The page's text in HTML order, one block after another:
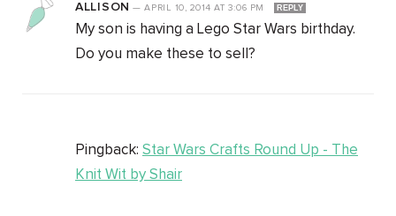
ALLISON —APRIL 10, 2014AT 3:06 PM REPLY
My son is having a Lego Star Wars birthday.
Do you make these to sell?
Pingback: Star Wars Crafts Round Up - The
Knit Wit by Shair